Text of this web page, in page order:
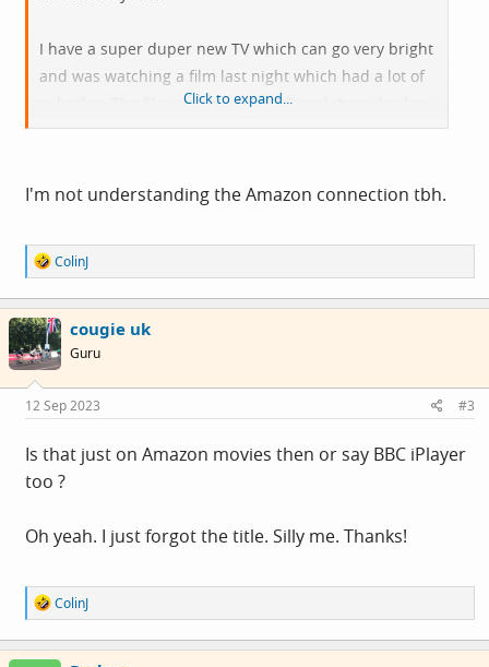
I have a super duper new TV which can go very bright
and was watching a film last night which had a lot of
subtitles. The film was in UHD/HDR and the subtitles
were horribly bright. I found out that by going to
for myself and those settings will apply on all of my
I turned down the brightness, changed the font type
and size, removed the text background panel, and set
a subtle border for each character. You could also
change the font colour but I stuck with white.
The subtitles look a lot better now and I won't have to
Click to expand...
I'm not understanding the Amazon connection tbh.
R
e
a
c
t
i
o
s
:
ColinJ
cougie uk
Guru
12 Sep 2023 #3
Is that just on Amazon movies then or say BBC iPlayer
too ?
Oh yeah. I just forgot the title. Silly me. Thanks!
R
e
a
c
ColinJ